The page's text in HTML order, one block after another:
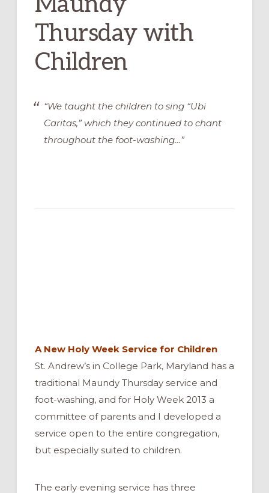
Thursday with
Children
“We taught the children to sing “Ubi
Caritas,” which they continued to chant
throughout the foot-washing…”
A New Holy Week Service for Children
St. Andrew’s in College Park, Maryland has a
traditional Maundy Thursday service and
foot-washing, and for Holy Week 2013 a
committee of parents and I developed a
service open to the entire congregation,
but especially suited to children.
The early evening service has three